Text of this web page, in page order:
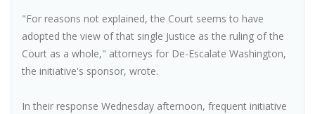
"For reasons not explained, the Court seems to have
adopted the view of that single Justice as the ruling of the
Court as a whole," attorneys for De-Escalate Washington,
the initiative's sponsor, wrote.
In their response Wednesday afternoon, frequent initiative